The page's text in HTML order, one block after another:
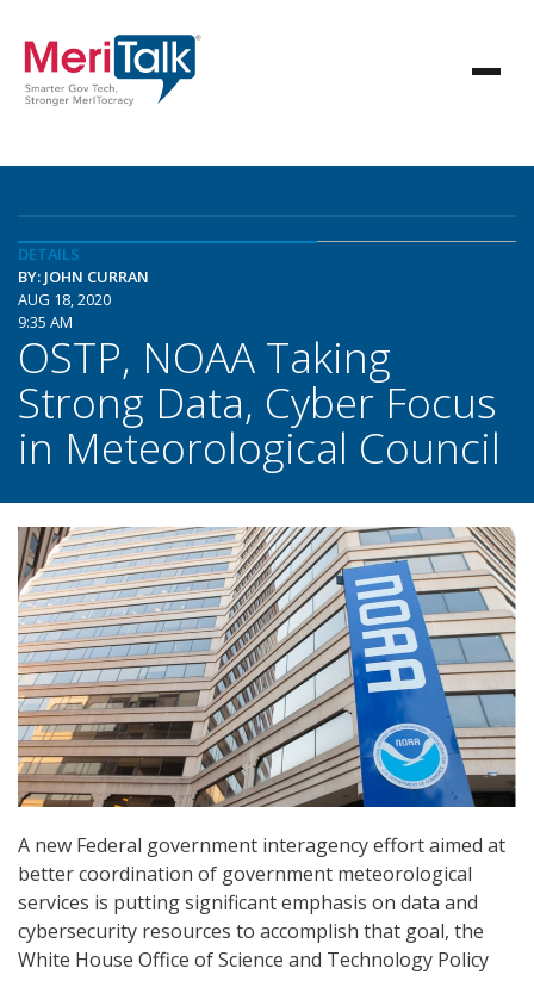
DETAILS
BY: JOHN CURRAN
AUG 18, 2020
9:35 AM
OSTP, NOAA Taking
Strong Data, Cyber Focus
in Meteorological Council
A new Federal government interagency effort aimed at
better coordination of government meteorological
services is putting significant emphasis on data and
cybersecurity resources to accomplish that goal, the
White House Office of Science and Technology Policy